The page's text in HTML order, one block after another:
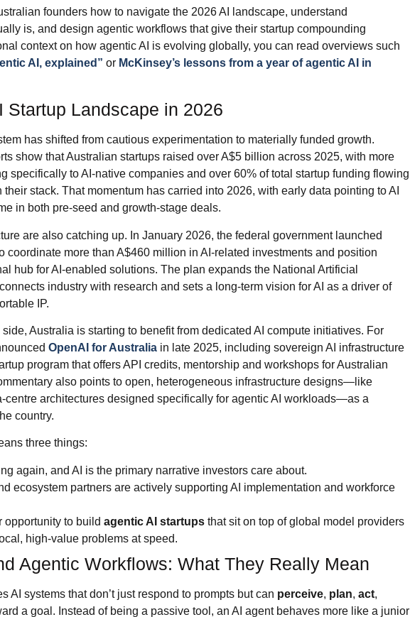
founders how to navigate the 2026 AI landscape, understand
is, and design agentic workflows that give their startup compounding
context on how agentic AI is evolving globally, you can read overviews such
AI, explained” or McKinsey’s lessons from a year of agentic AI in
Startup Landscape in 2026
has shifted from cautious experimentation to materially funded growth.
show that Australian startups raised over A$5 billion across 2025, with more
specifically to AI‑native companies and over 60% of total startup funding flowing
their stack. That momentum has carried into 2026, with early data pointing to AI
in both pre‑seed and growth‑stage deals.
are also catching up. In January 2026, the federal government launched
coordinate more than A$460 million in AI‑related investments and position
hub for AI‑enabled solutions. The plan expands the National Artificial
industry with research and sets a long‑term vision for AI as a driver of
IP.
Australia is starting to benefit from dedicated AI compute initiatives. For
OpenAI for Australia in late 2025, including sovereign AI infrastructure
program that offers API credits, mentorship and workshops for Australian
also points to open, heterogeneous infrastructure designs—like
architectures designed specifically for agentic AI workloads—as a
country.
three things:
again, and AI is the primary narrative investors care about.
ecosystem partners are actively supporting AI implementation and workforce
opportunity to buildagentic AI startups that sit on top of global model providers
high‑value problems at speed.
Agentic Workflows: What They Really Mean
AI systems that don’t just respond to prompts but can perceive, plan,act,
a goal. Instead of being a passive tool, an AI agent behaves more like a junior